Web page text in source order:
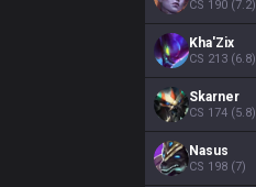
CS 190 (7.2)
Kha'Zix
CS 213 (6.8)
Skarner
CS 174 (5.8)
Nasus
CS 198 (7)